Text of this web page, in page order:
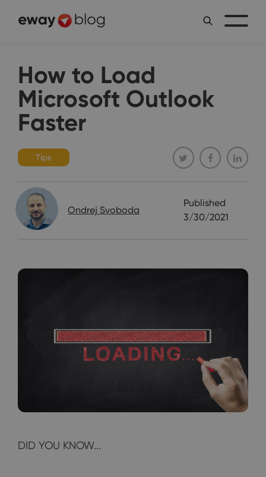
How to Load
Microsoft Outlook
Faster
Tips
Ondrej Svoboda
Published
3/30/2021
DID YOU KNOW...